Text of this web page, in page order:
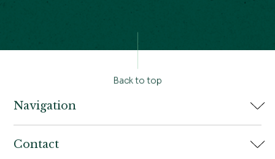
Back to top
Navigation
Home
Contact